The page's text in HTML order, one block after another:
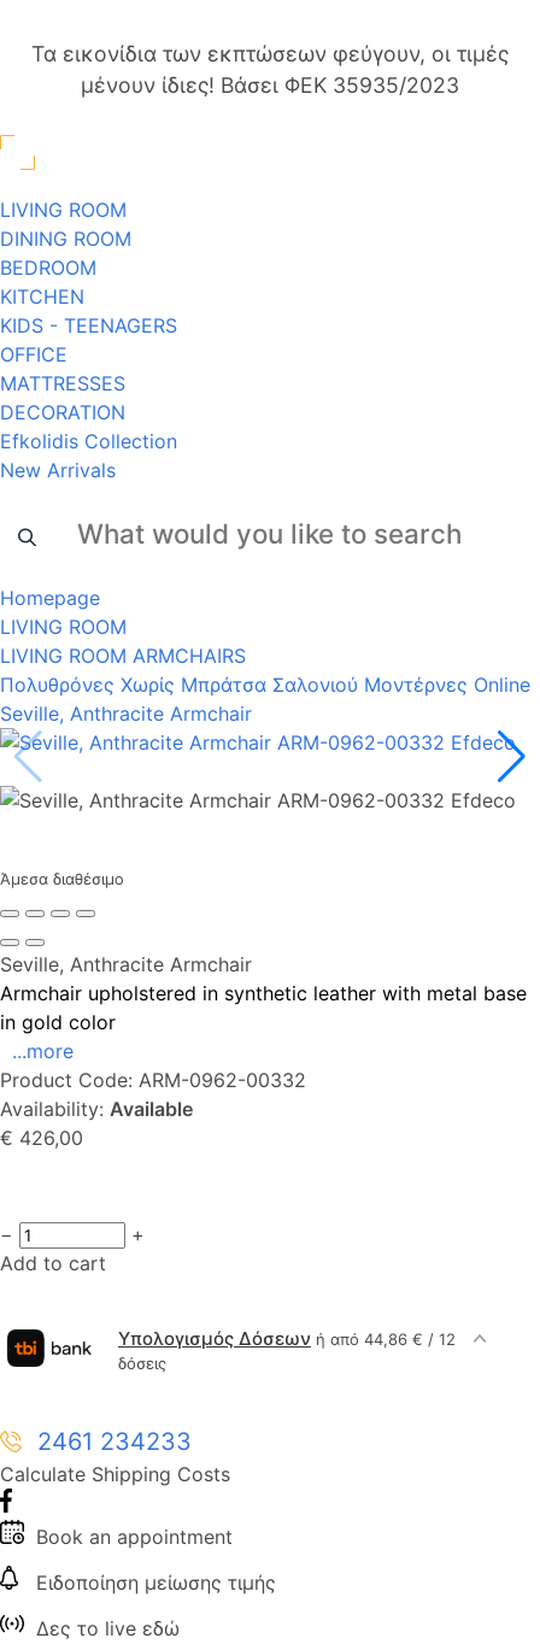
Τα εικονίδια των εκπτώσεων φεύγουν, οι τιμές
μένουν ίδιες! Βάσει ΦΕΚ 35935/2023
LIVING ROOM
DINING ROOM
BEDROOM
KITCHEN
KIDS - TEENAGERS
OFFICE
MATTRESSES
DECORATION
Efkolidis Collection
New Arrivals
Homepage
LIVING ROOM
LIVING ROOM ARMCHAIRS
Πολυθρόνες Χωρίς Μπράτσα Σαλονιού Μοντέρνες Online
Seville, Anthracite Armchair
Άμεσα διαθέσιμο
Seville, Anthracite Armchair
Armchair upholstered in synthetic leather with metal base
in gold color
...more
Product Code: ARM-0962-00332
Availability: Available
€ 426,00
−
+
Add to cart
Υπολογισμός Δόσεων ή από 44,86 € / 12
δόσεις
2461 234233
Calculate Shipping Costs
Book an appointment
Ειδοποίηση μείωσης τιμής
Δες το live εδώ